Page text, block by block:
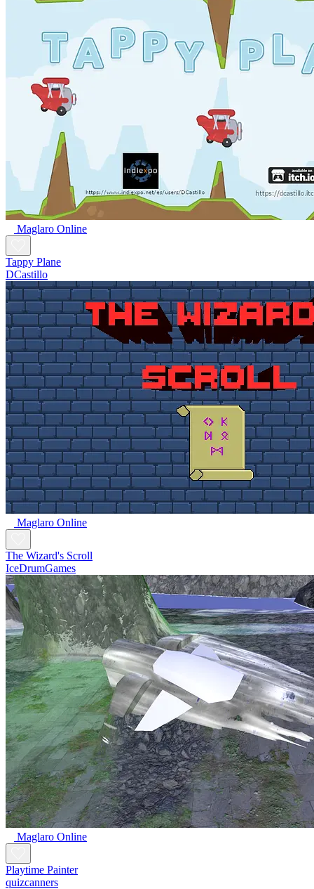
Maglaro Online
Tappy Plane
DCastillo
Maglaro Online
The Wizard's Scroll
IceDrumGames
Maglaro Online
Playtime Painter
quizcanners